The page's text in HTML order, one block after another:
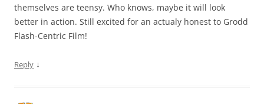
themselves are teensy. Who knows, maybe it will look
better in action. Still excited for an actualy honest to Grodd
Flash-Centric Film!
Reply ↓